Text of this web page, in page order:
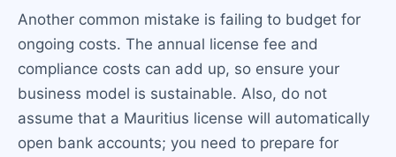
Another common mistake is failing to budget for
ongoing costs. The annual license fee and
compliance costs can add up, so ensure your
business model is sustainable. Also, do not
assume that a Mauritius license will automatically
open bank accounts; you need to prepare for